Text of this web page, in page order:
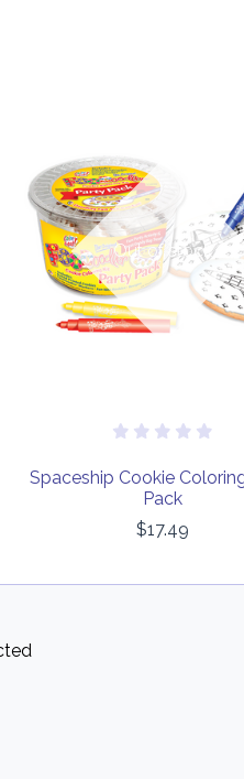
Out of stock
COMPARE
Spaceship Cookie
Pack
$17.49